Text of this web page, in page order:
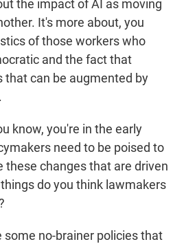
the impact of AI as moving
It's more about, you
of those workers who
and the fact that
that can be augmented by
know, you're in the early
need to be poised to
these changes that are driven
do you think lawmakers
some no-brainer policies that